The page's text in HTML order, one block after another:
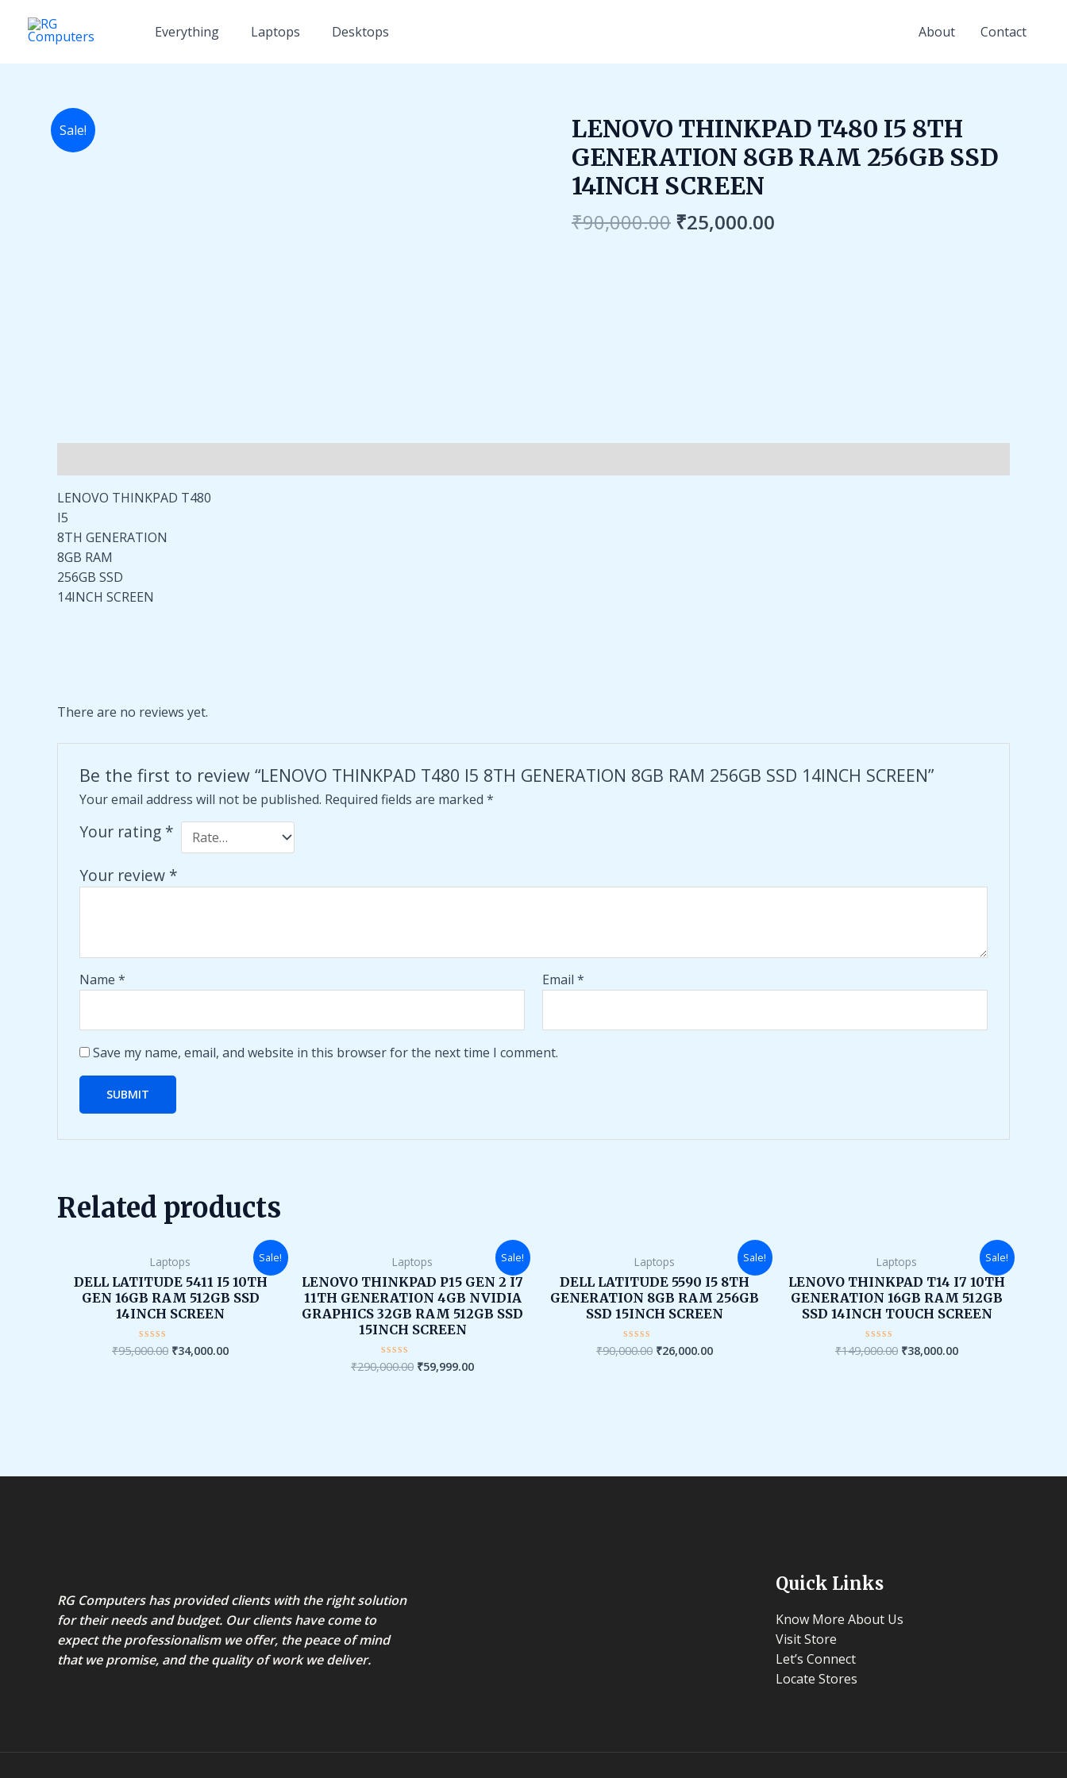
Everything Laptops Desktops About Contact
Sale!
LENOVO THINKPAD T480 I5 8TH
GENERATION 8GB RAM 256GB SSD
14INCH SCREEN
₹90,000.00
Original
price
was:
₹90,000.00.
₹25,000.00
Current
price
is:
LENOVO THINKPAD T480
I5
8TH GENERATION
8GB RAM
256GB SSD
14INCH SCREEN
There are no reviews yet.
Be the first to review “LENOVO THINKPAD T480 I5 8TH GENERATION 8GB RAM 256GB SSD 14INCH SCREEN”
Your email address will not be published. Required fields are marked *
Your rating *
Your review *
Name * Email*
Save my name, email, and website in this browser for the next time I comment.
Related products
Sale!
Laptops
DELL LATITUDE 5411 I5 10TH
GEN 16GB RAM 512GB SSD
14INCH SCREEN
Rated
₹95,000.00
price
was:
₹95,000.00.
₹34,000.00
Current
price
is:
₹34,000.00.
Sale!
Laptops
LENOVO THINKPAD P15 GEN 2 I7
11TH GENERATION 4GB NVIDIA
GRAPHICS 32GB RAM 512GB SSD
15INCH SCREEN
Rated
₹290,000.00
price
was:
₹290,000.00.
₹59,999.00
Current
price
is:
₹59,999.00.
Sale!
Laptops
DELL LATITUDE 5590 I5 8TH
GENERATION 8GB RAM 256GB
SSD 15INCH SCREEN
Rated
₹90,000.00
price
was:
₹90,000.00.
₹26,000.00
Current
price
is:
₹26,000.00.
Sale!
Laptops
LENOVO THINKPAD T14 I7 10TH
GENERATION 16GB RAM 512GB
SSD 14INCH TOUCH SCREEN
Rated
₹149,000.00
price
was:
₹149,000.00.
₹38,000.00
Current
price
is:
₹38,000.00.
RG Computers has provided clients with the right solution
for their needs and budget. Our clients have come to
expect the professionalism we offer, the peace of mind
that we promise, and the quality of work we deliver.
Quick Links
Know More About Us
Visit Store
Let’s Connect
Locate Stores